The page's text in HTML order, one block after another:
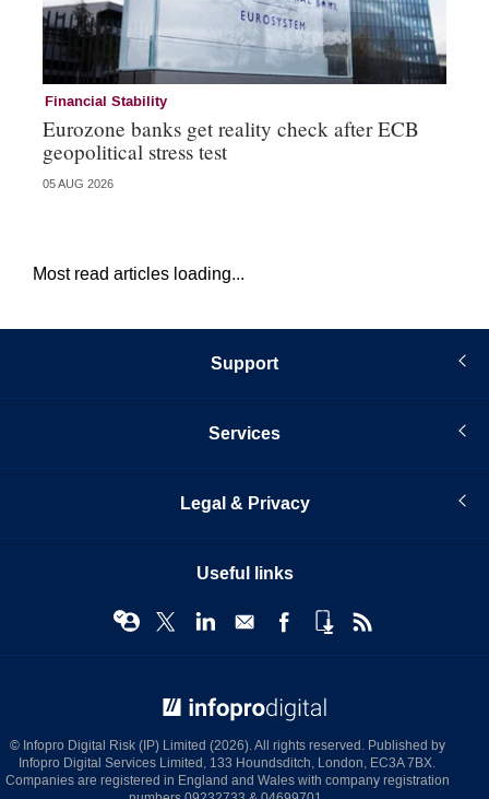
Financial Stability
Eurozone banks get reality check after ECB
geopolitical stress test
05 AUG 2026
Most read articles loading...
Support
Services
Legal & Privacy
Useful links
© Infopro Digital Risk (IP) Limited (2026). All rights reserved. Published by
Infopro Digital Services Limited, 133 Houndsditch, London, EC3A 7BX.
Companies are registered in England and Wales with company registration